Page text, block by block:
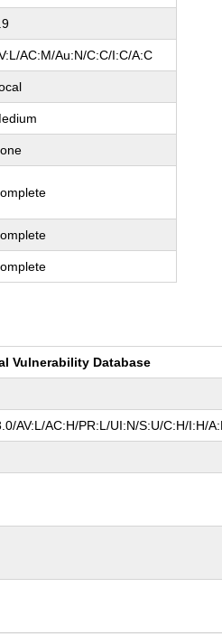
AC:M/Au:N/C:C/I:C/A:C
Vulnerability Database
AV:L/AC:H/PR:L/UI:N/S:U/C:H/I:H/